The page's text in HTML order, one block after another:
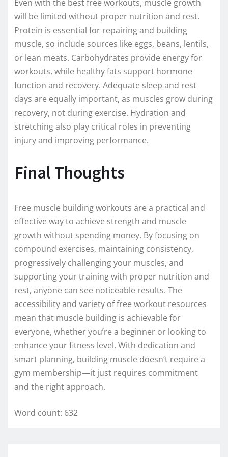
Even with the best free workouts, muscle growth
will be limited without proper nutrition and rest.
Protein is essential for repairing and building
muscle, so include sources like eggs, beans, lentils,
or lean meats. Carbohydrates provide energy for
workouts, while healthy fats support hormone
function and recovery. Adequate sleep and rest
days are equally important, as muscles grow during
recovery, not during exercise. Hydration and
stretching also play critical roles in preventing
injury and improving performance.
Final Thoughts
Free muscle building workouts are a practical and
effective way to achieve strength and muscle
growth without spending money. By focusing on
compound exercises, maintaining consistency,
progressively challenging your muscles, and
supporting your training with proper nutrition and
rest, anyone can see noticeable results. The
accessibility and variety of free workout resources
mean that muscle building is achievable for
everyone, whether you’re a beginner or looking to
enhance your fitness level. With dedication and
smart planning, building muscle doesn’t require a
gym membership—it just requires commitment
and the right approach.
Word count: 632